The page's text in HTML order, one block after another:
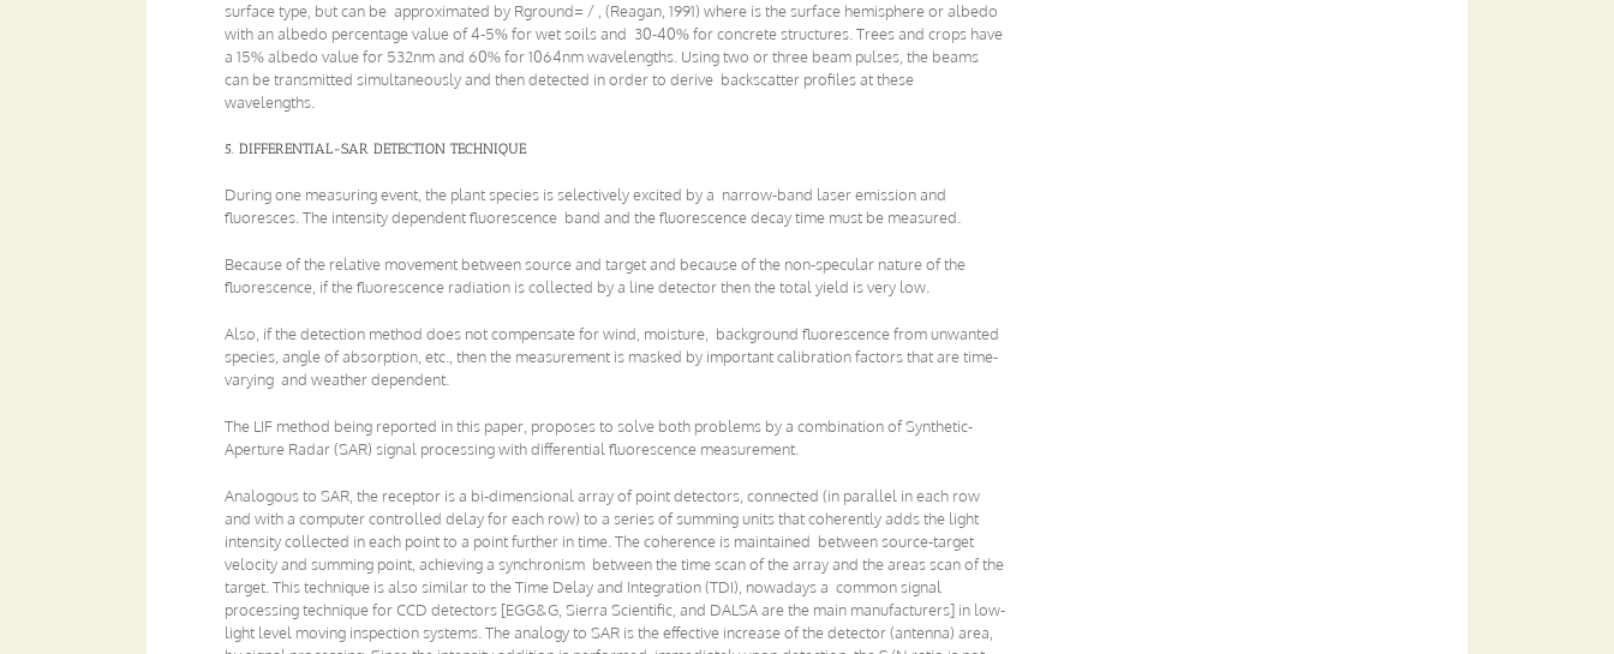
surface type, but can be approximated by Rground= / , (Reagan, 1991) where is the surface hemisphere or albedo
with an albedo percentage value of 4-5% for wet soils and 30-40% for concrete structures. Trees and crops have
a 15% albedo value for 532nm and 60% for 1064nm wavelengths. Using two or three beam pulses, the beams
can be transmitted simultaneously and then detected in order to derive backscatter profiles at these
wavelengths.
5. DIFFERENTIAL-SAR DETECTION TECHNIQUE
During one measuring event, the plant species is selectively excited by a narrow-band laser emission and
fluoresces. The intensity dependent fluorescence band and the fluorescence decay time must be measured.
Because of the relative movement between source and target and because of the non-specular nature of the
fluorescence, if the fluorescence radiation is collected by a line detector then the total yield is very low.
Also, if the detection method does not compensate for wind, moisture, background fluorescence from unwanted
species, angle of absorption, etc., then the measurement is masked by important calibration factors that are time-
varying and weather dependent.
The LIF method being reported in this paper, proposes to solve both problems by a combination of Synthetic-
Aperture Radar (SAR) signal processing with differential fluorescence measurement.
Analogous to SAR, the receptor is a bi-dimensional array of point detectors, connected (in parallel in each row
and with a computer controlled delay for each row) to a series of summing units that coherently adds the light
intensity collected in each point to a point further in time. The coherence is maintained between source-target
velocity and summing point, achieving a synchronism between the time scan of the array and the areas scan of the
target. This technique is also similar to the Time Delay and Integration (TDI), nowadays a common signal
processing technique for CCD detectors [EGG&G, Sierra Scientific, and DALSA are the main manufacturers] in low-
light level moving inspection systems. The analogy to SAR is the effective increase of the detector (antenna) area,